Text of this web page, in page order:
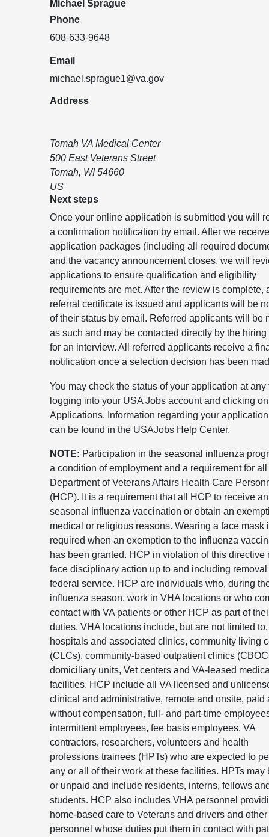
Michael Sprague
Phone
608-633-9648
Email
michael.sprague1@va.gov
Address
Tomah VA Medical Center
500 East Veterans Street
Tomah, WI 54660
US
Next steps
Once your online application is submitted you will
a confirmation notification by email. After we
application packages (including all required
and the vacancy announcement closes, we will
applications to ensure qualification and eligibility
requirements are met. After the review is complete,
referral certificate is issued and applicants will be
of their status by email. Referred applicants will be
as such and may be contacted directly by the hiring
for an interview. All referred applicants receive a
notification once a selection decision has been
You may check the status of your application at any
logging into your USA Jobs account and clicking on
Applications. Information regarding your
can be found in the USAJobs Help Center.
NOTE: Participation in the seasonal influenza
a condition of employment and a requirement for all
Department of Veterans Affairs Health Care
(HCP). It is a requirement that all HCP to receive
seasonal influenza vaccination or obtain an
medical or religious reasons. Wearing a face mask
required when an exemption to the influenza
has been granted. HCP in violation of this directive
face disciplinary action up to and including removal
federal service. HCP are individuals who, during
influenza season, work in VHA locations or who
contact with VA patients or other HCP as part of
duties. VHA locations include, but are not limited to,
hospitals and associated clinics, community living
(CLCs), community-based outpatient clinics
domiciliary units, Vet centers and VA-leased
facilities. HCP include all VA licensed and
clinical and administrative, remote and onsite, paid
without compensation, full- and part-time
intermittent employees, fee basis employees, VA
contractors, researchers, volunteers and health
professions trainees (HPTs) who are expected to
any or all of their work at these facilities. HPTs may
or unpaid and include residents, interns, fellows
students. HCP also includes VHA personnel
home-based care to Veterans and drivers and other
personnel whose duties put them in contact with